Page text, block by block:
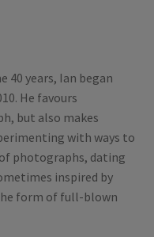
years, Ian began
He favours
but also makes
with ways to
photographs, dating
inspired by
form of full-blown